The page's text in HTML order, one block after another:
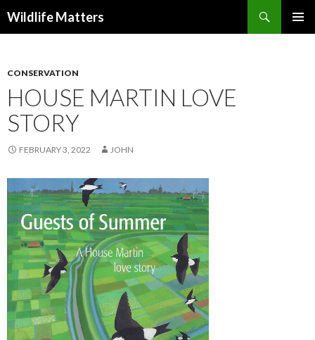
Wildlife Matters
CONSERVATION
HOUSE MARTIN LOVE
STORY
FEBRUARY 3, 2022 JOHN